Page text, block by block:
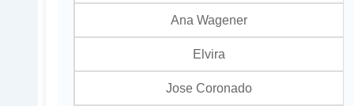
Ana Wagener
Elvira
Jose Coronado